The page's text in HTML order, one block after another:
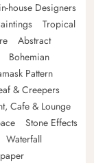
house Designers
Tropical
Abstract
Bohemian
Pattern
& Creepers
Cafe & Lounge
Stone Effects
Waterfall